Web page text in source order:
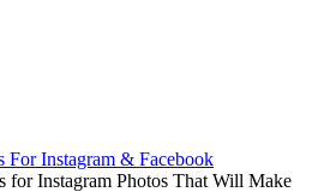
For Instagram & Facebook
for Instagram Photos That Will Make